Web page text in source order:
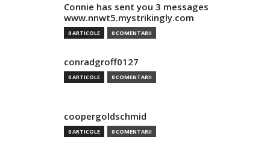
Connie has sent you 3 messages
www.nnwt5.mystrikingly.com
0 ARTICOLE 0 COMENTARII
conradgroff0127
0 ARTICOLE 0 COMENTARII
coopergoldschmid
0 ARTICOLE 0 COMENTARII